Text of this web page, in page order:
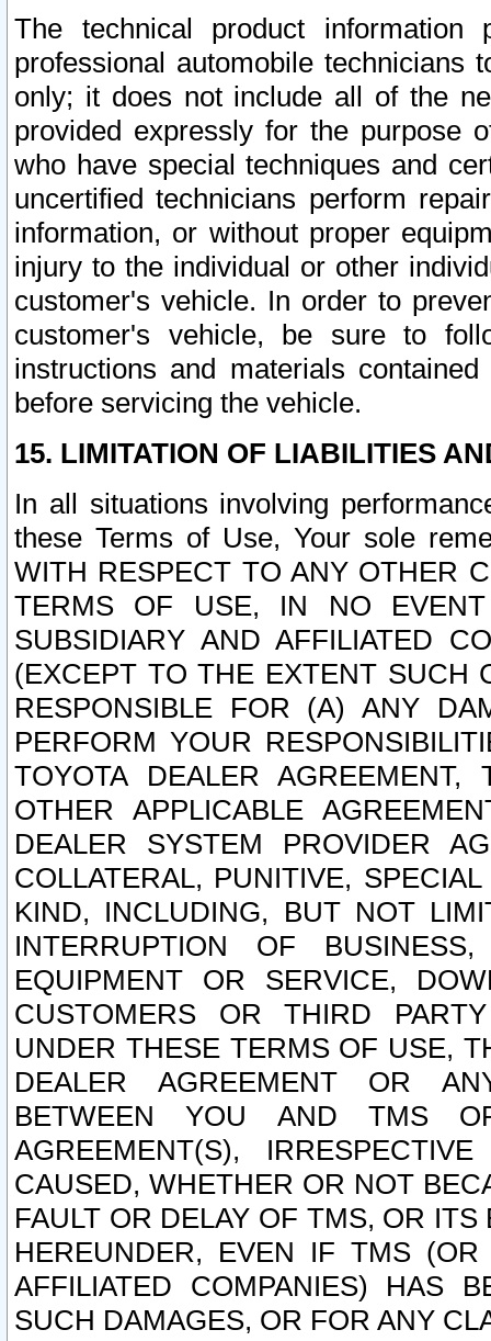
The technical product
professional automobile
only; it does not include all of the
provided expressly for the purpose
who have special techniques and
uncertified technicians perform
information, or without proper
injury to the individual or other
customer's vehicle. In order to
customer's vehicle, be sure to
instructions and materials
before servicing the vehicle.
15. LIMITATION OF LIABILITIES
In all situations involving
these Terms of Use, Your sole
WITH RESPECT TO ANY OTHER
TERMS OF USE, IN NO
SUBSIDIARY AND AFFILIATED
(EXCEPT TO THE EXTENT SUCH
RESPONSIBLE FOR (A) ANY
PERFORM YOUR
TOYOTA DEALER
OTHER APPLICABLE
DEALER SYSTEM PROVIDER
COLLATERAL, PUNITIVE,
KIND, INCLUDING, BUT NOT
INTERRUPTION OF
EQUIPMENT OR SERVICE,
CUSTOMERS OR THIRD
UNDER THESE TERMS OF USE,
DEALER AGREEMENT OR
BETWEEN YOU AND TMS
AGREEMENT(S),
CAUSED, WHETHER OR NOT
FAULT OR DELAY OF TMS, OR
HEREUNDER, EVEN IF TMS
AFFILIATED COMPANIES) HAS
SUCH DAMAGES, OR FOR ANY